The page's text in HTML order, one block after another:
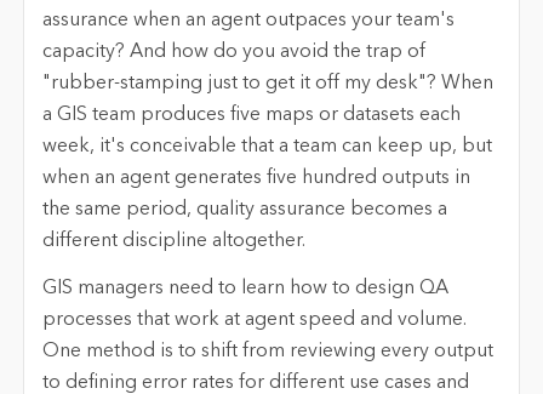
assurance when an agent outpaces your team's
capacity? And how do you avoid the trap of
"rubber-stamping just to get it off my desk"? When
a GIS team produces five maps or datasets each
week, it's conceivable that a team can keep up, but
when an agent generates five hundred outputs in
the same period, quality assurance becomes a
different discipline altogether.
GIS managers need to learn how to design QA
processes that work at agent speed and volume.
One method is to shift from reviewing every output
to defining error rates for different use cases and